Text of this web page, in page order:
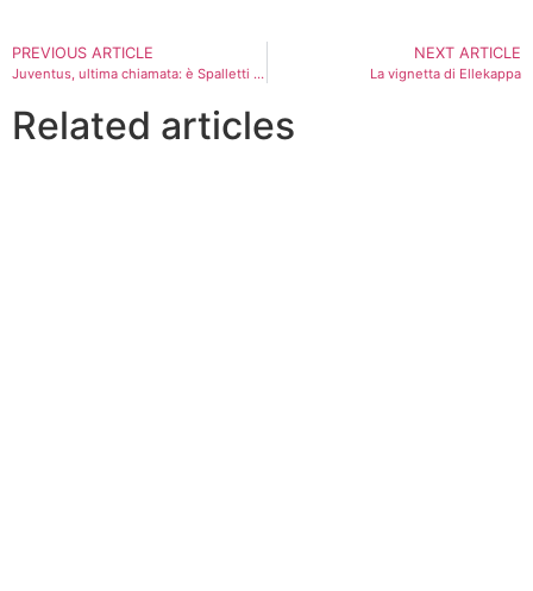
PREVIOUS ARTICLE
Juventus, ultima chiamata: è Spalletti l’uomo anticrisi
NEXT ARTICLE
La vignetta di Ellekappa
Related articles